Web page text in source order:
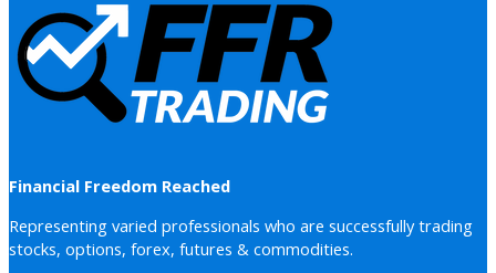
Financial Freedom Reached
Representing varied professionals who are successfully trading
stocks, options, forex, futures & commodities.